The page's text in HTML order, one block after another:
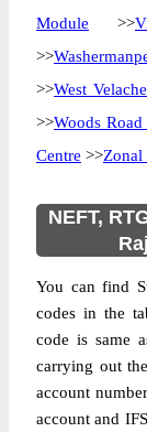
Module >>
>>
>>West
>>Woods
Centre >>Zonal
NEFT,
You can find
codes in the
code is same
carrying out
account
account and